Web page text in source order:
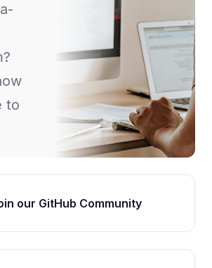
to
our GitHub Community